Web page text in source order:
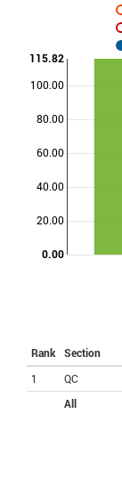
20.00
40.00
60.00
80.00
100.00
0.00
115.82
Rank Section
1
QC
All